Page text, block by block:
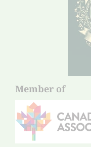
Member of